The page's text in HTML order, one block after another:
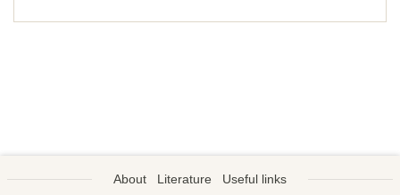
About Literature Useful links